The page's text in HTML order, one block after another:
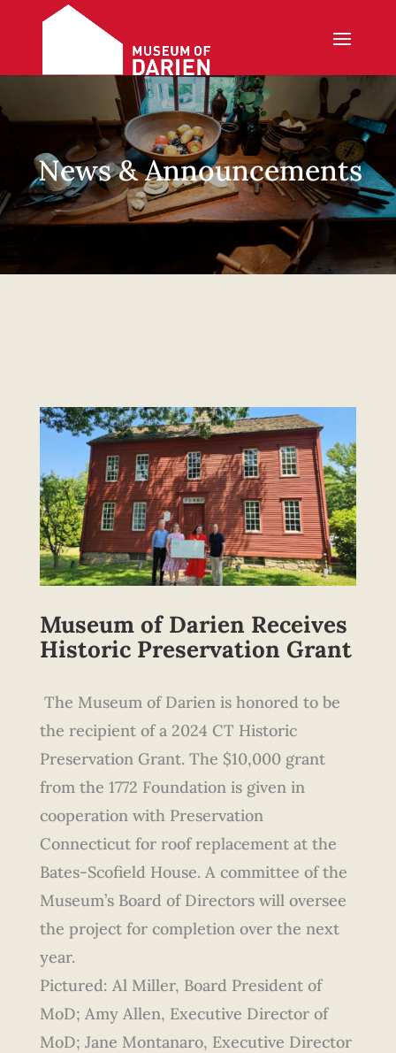
News & Announcements
Museum of Darien Receives
Historic Preservation Grant
The Museum of Darien is honored to be
the recipient of a 2024 CT Historic
Preservation Grant. The $10,000 grant
from the 1772 Foundation is given in
cooperation with Preservation
Connecticut for roof replacement at the
Bates-Scofield House. A committee of the
Museum’s Board of Directors will oversee
the project for completion over the next
year.
Pictured: Al Miller, Board President of
MoD; Amy Allen, Executive Director of
MoD; Jane Montanaro, Executive Director